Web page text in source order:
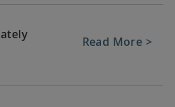
Read More >